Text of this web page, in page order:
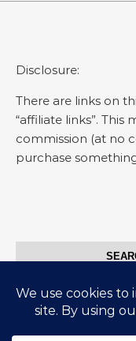
Disclosure:
There are links on
“affiliate links”. This
commission (at no
purchase
Search for: